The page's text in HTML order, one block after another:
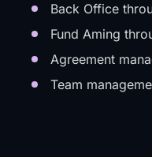
Back Office
Fund Aming
Agreement
Team